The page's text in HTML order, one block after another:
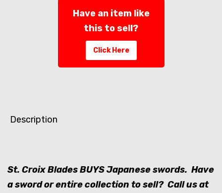
Have an item like
this to sell?
Click Here
Description
St. Croix Blades BUYS Japanese swords. Have
a sword or entire collection to sell? Call us at